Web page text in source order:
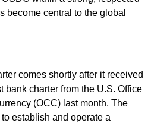
become central to the global
comes shortly after it received
bank charter from the U.S. Office
(OCC) last month. The
establish and operate a